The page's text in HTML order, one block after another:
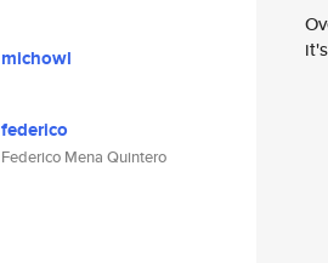
michowl
federico
Federico Mena Quintero